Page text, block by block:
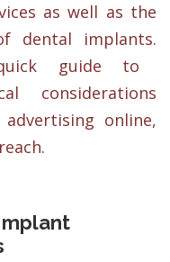
as well as the
dental implants.
guide to
considerations
online,